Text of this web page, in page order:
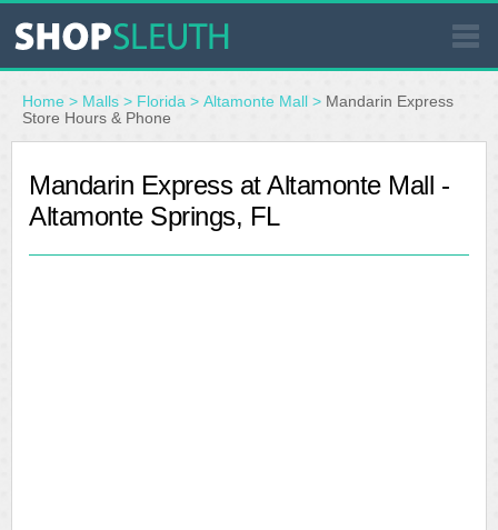
SIMILAR STORES
STORE LOCATOR
Home > Malls > Florida > Altamonte Mall > Mandarin Express
Store Hours & Phone
Mandarin Express at Altamonte Mall -
Altamonte Springs, FL